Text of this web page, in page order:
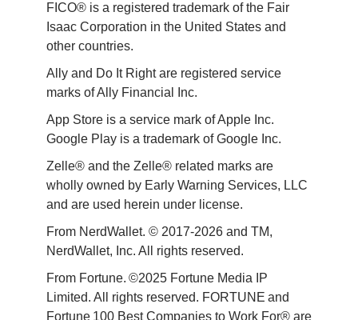
FICO® is a registered trademark of the Fair
Isaac Corporation in the United States and
other countries.
Ally and Do It Right are registered service
marks of Ally Financial Inc.
App Store is a service mark of Apple Inc.
Google Play is a trademark of Google Inc.
Zelle® and the Zelle® related marks are
wholly owned by Early Warning Services, LLC
and are used herein under license.
From NerdWallet. © 2017-2026 and TM,
NerdWallet, Inc. All rights reserved.
From Fortune. ©2025 Fortune Media IP
Limited. All rights reserved. FORTUNE and
Fortune 100 Best Companies to Work For® are